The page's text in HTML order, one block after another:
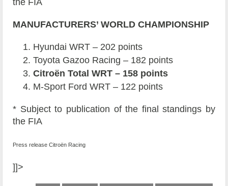
MANUFACTURERS’ WORLD CHAMPIONSHIP
Hyundai WRT – 202 points
Toyota Gazoo Racing – 182 points
Citroën Total WRT – 158 points
M-Sport Ford WRT – 122 points
* Subject to publication of the final standings by
the FIA
Press release Citroën Racing
]]>